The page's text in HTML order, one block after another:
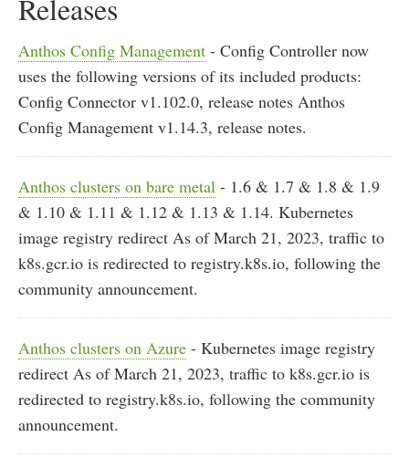
Releases
Anthos Config Management - Config Controller now
uses the following versions of its included products:
Config Connector v1.102.0, release notes Anthos
Config Management v1.14.3, release notes.
Anthos clusters on bare metal - 1.6 & 1.7 & 1.8 & 1.9
& 1.10 & 1.11 & 1.12 & 1.13 & 1.14. Kubernetes
image registry redirect As of March 21, 2023, traffic to
k8s.gcr.io is redirected to registry.k8s.io, following the
community announcement.
Anthos clusters on Azure - Kubernetes image registry
redirect As of March 21, 2023, traffic to k8s.gcr.io is
redirected to registry.k8s.io, following the community
announcement.